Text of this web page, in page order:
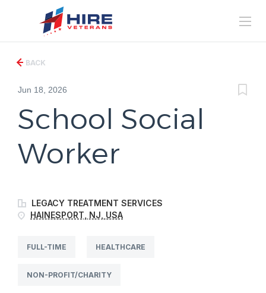
BACK
Jun 18, 2026
School Social
Worker
LEGACY TREATMENT SERVICES
HAINESPORT, NJ, USA
FULL-TIME HEALTHCARE
NON-PROFIT/CHARITY